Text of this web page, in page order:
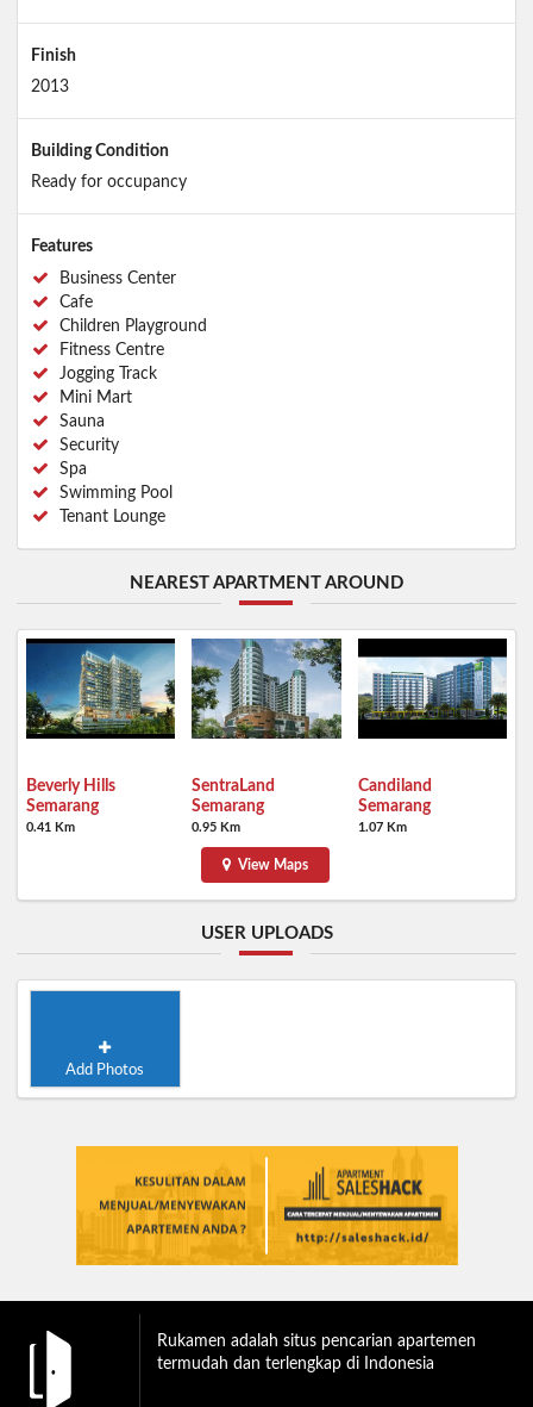
Finish
2013
Building Condition
Ready for occupancy
Features
Business Center
Cafe
Children Playground
Fitness Centre
Jogging Track
Mini Mart
Sauna
Security
Spa
Swimming Pool
Tenant Lounge
NEAREST APARTMENT AROUND
Beverly Hills
Semarang
0.41 Km
SentraLand
Semarang
0.95 Km
Candiland
Semarang
1.07 Km
View Maps
USER UPLOADS
Add Photos
Rukamen adalah situs pencarian apartemen
termudah dan terlengkap di Indonesia